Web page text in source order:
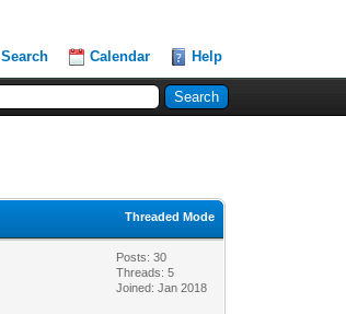
Search Calendar Help
Threaded Mode
Posts: 30
Threads: 5
Joined: Jan 2018